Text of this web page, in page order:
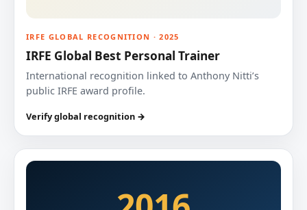
IRFE GLOBAL RECOGNITION · 2025
IRFE Global Best Personal Trainer
International recognition linked to Anthony Nitti’s
public IRFE award profile.
Verify global recognition →